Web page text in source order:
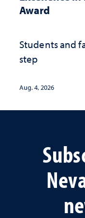
Award
Students and
step
Aug. 4, 2026